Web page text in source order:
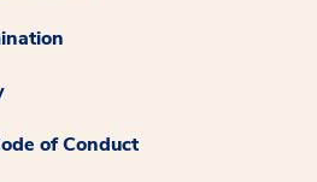
of Conduct